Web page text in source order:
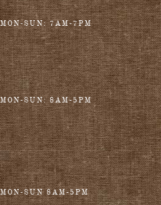
MON-SUN: 7AM-7PM
MON-SUN: 8AM-5PM
MON-SUN 8AM-5PM